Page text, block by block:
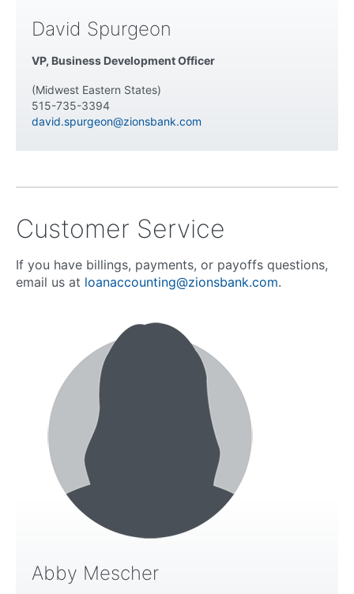
David Spurgeon
VP, Business Development Officer
(Midwest Eastern States)
515-735-3394
david.spurgeon@zionsbank.com
Customer Service
If you have billings, payments, or payoffs questions,
email us at loanaccounting@zionsbank.com.
Abby Mescher